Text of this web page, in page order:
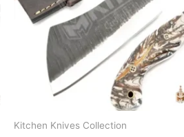
Kitchen Knives Collection